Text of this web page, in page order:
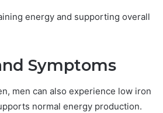
energy and supporting overall
Symptoms
men can also experience low iron
normal energy production.